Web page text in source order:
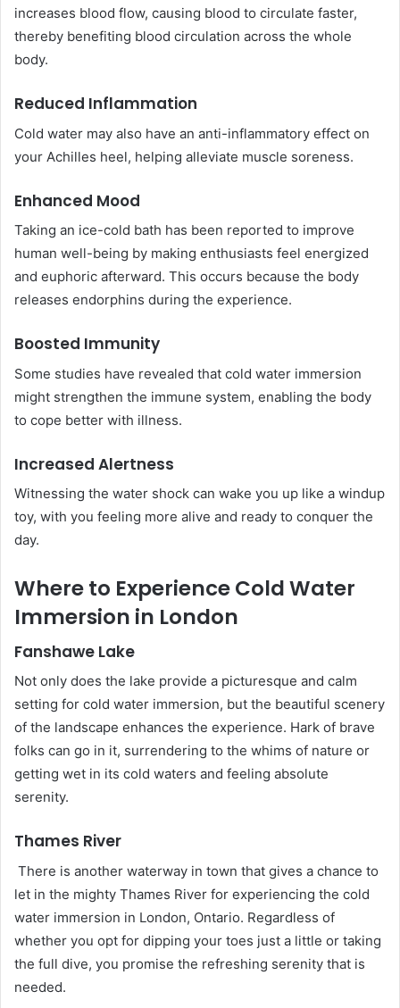
increases blood flow, causing blood to circulate faster,
thereby benefiting blood circulation across the whole
body.
Reduced Inflammation
Cold water may also have an anti-inflammatory effect on
your Achilles heel, helping alleviate muscle soreness.
Enhanced Mood
Taking an ice-cold bath has been reported to improve
human well-being by making enthusiasts feel energized
and euphoric afterward. This occurs because the body
releases endorphins during the experience.
Boosted Immunity
Some studies have revealed that cold water immersion
might strengthen the immune system, enabling the body
to cope better with illness.
Increased Alertness
Witnessing the water shock can wake you up like a windup
toy, with you feeling more alive and ready to conquer the
day.
Where to Experience Cold Water
Immersion in London
Fanshawe Lake
Not only does the lake provide a picturesque and calm
setting for cold water immersion, but the beautiful scenery
of the landscape enhances the experience. Hark of brave
folks can go in it, surrendering to the whims of nature or
getting wet in its cold waters and feeling absolute
serenity.
Thames River
There is another waterway in town that gives a chance to
let in the mighty Thames River for experiencing the cold
water immersion in London, Ontario. Regardless of
whether you opt for dipping your toes just a little or taking
the full dive, you promise the refreshing serenity that is
needed.